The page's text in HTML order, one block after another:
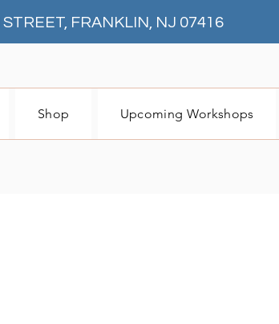
Shop Upcoming Workshops
STREET, FRANKLIN, NJ 07416